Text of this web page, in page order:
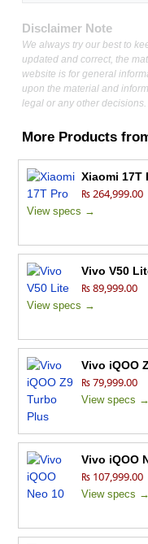
Disclaimer Note
We always try our best to
updated and correct, the
website is for general
upon the material and
legal or any other decisions.
More Products
Xiaomi 17T
₨ 264,999.00
View specs →
Vivo V50
₨ 89,999.00
View specs →
Vivo iQOO
₨ 79,999.00
View specs →
Vivo iQOO
₨ 107,999.00
View specs →